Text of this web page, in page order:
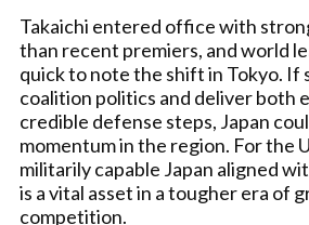
Takaichi entered office with
than recent premiers, and world
quick to note the shift in Tokyo. If
coalition politics and deliver both
credible defense steps, Japan
momentum in the region. For the
militarily capable Japan aligned
is a vital asset in a tougher era of
competition.